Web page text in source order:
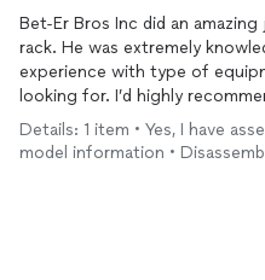
Bet-Er Bros Inc did an amazing
rack. He was extremely
experience with type of
looking for. I’d highly
them for future projects.
Details: 1 item • Yes, I have
model information •